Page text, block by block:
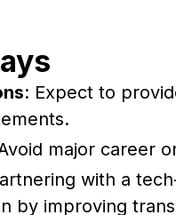
: Expect to
major career
with a
by improving